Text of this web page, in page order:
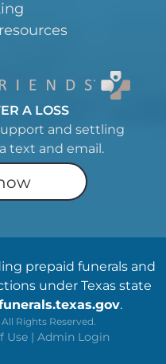
A LOSS
and settling
text and email.
prepaid funerals and
under Texas state
.
Rights Reserved.
Use | Admin Login